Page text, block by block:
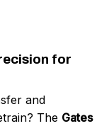
for
and
The Gates